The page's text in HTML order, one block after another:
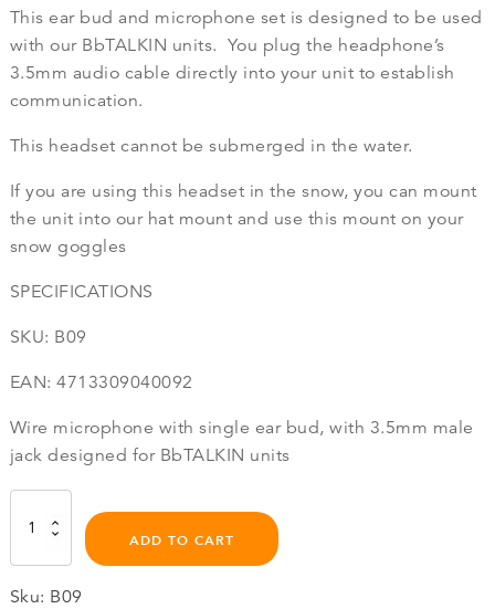
This ear bud and microphone set is designed to be used
with our BbTALKIN units. You plug the headphone’s
3.5mm audio cable directly into your unit to establish
communication.
This headset cannot be submerged in the water.
If you are using this headset in the snow, you can mount
the unit into our hat mount and use this mount on your
snow goggles
SPECIFICATIONS
SKU: B09
EAN: 4713309040092
Wire microphone with single ear bud, with 3.5mm male
jack designed for BbTALKIN units
Ear
with
Microphone
ADD TO CART
Sku: B09